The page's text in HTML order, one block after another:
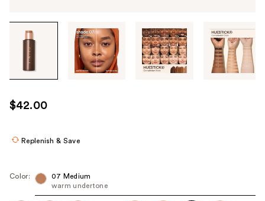
through
images
use
the
navigate
$42.00
Replenish & Save
Color:
07 Medium
warm undertone